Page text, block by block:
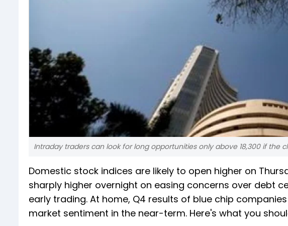
Intraday traders can look for long opportunities only above 18,300 if the
Domestic stock indices are likely to open higher on
sharply higher overnight on easing concerns over debt
early trading. At home, Q4 results of blue chip companies
market sentiment in the near-term. Here's what you